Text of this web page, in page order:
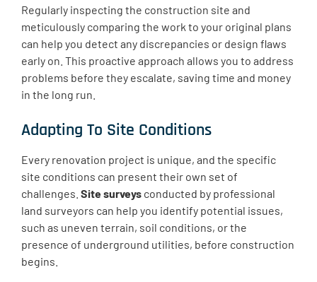
Regularly inspecting the construction site and
meticulously comparing the work to your original plans
can help you detect any discrepancies or design flaws
early on. This proactive approach allows you to address
problems before they escalate, saving time and money
in the long run.
Adapting To Site Conditions
Every renovation project is unique, and the specific
site conditions can present their own set of
challenges. Site surveys conducted by professional
land surveyors can help you identify potential issues,
such as uneven terrain, soil conditions, or the
presence of underground utilities, before construction
begins.